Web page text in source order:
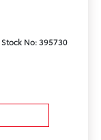
Stock No: 395730